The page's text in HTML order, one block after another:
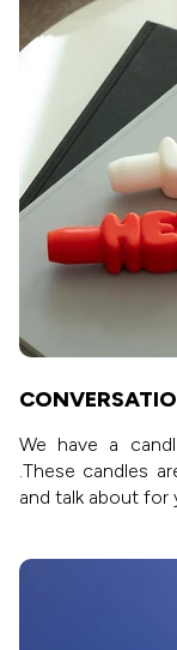
We have a
.These candles
and talk about for